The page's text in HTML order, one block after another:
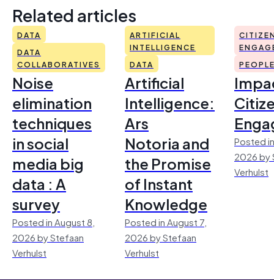
Related articles
DATA
DATA
COLLABORATIVES
Noise
elimination
techniques
in social
media big
data : A
survey
Posted in August 8,
2026 by Stefaan
Verhulst
ARTIFICIAL
INTELLIGENCE
DATA
Artificial
Intelligence:
Ars
Notoria and
the Promise
of Instant
Knowledge
Posted in August 7,
2026 by Stefaan
Verhulst
Posted
2026 by
Verhulst